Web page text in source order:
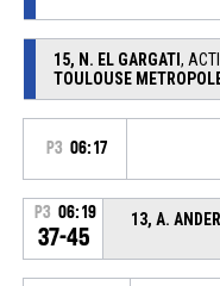
15, N. EL GARGATI ,
TOULOUSE
P3 06:17
P3 06:19
37-45
13, A.